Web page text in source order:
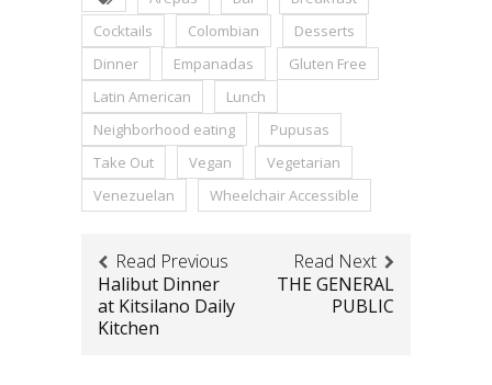
Cocktails
Colombian
Desserts
Dinner
Empanadas
Gluten Free
Latin American
Lunch
Neighborhood eating
Pupusas
Take Out
Vegan
Vegetarian
Venezuelan
Wheelchair Accessible
Read Previous
Halibut Dinner
at Kitsilano Daily
Kitchen
Read Next
THE GENERAL
PUBLIC